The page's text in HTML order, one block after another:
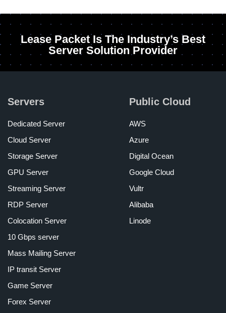
Lease Packet Is The Industry’s Best
Server Solution Provider
Servers
Dedicated Server
Cloud Server
Storage Server
GPU Server
Streaming Server
RDP Server
Colocation Server
10 Gbps server
Mass Mailing Server
IP transit Server
Game Server
Forex Server
Public Cloud
AWS
Azure
Digital Ocean
Google Cloud
Vultr
Alibaba
Linode